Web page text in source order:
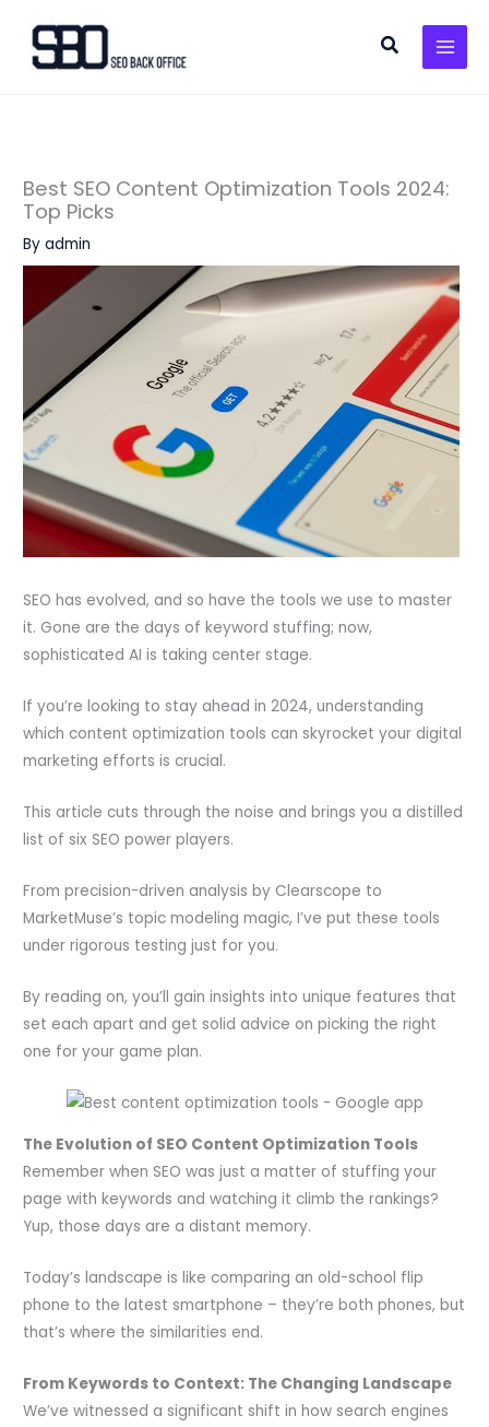
content
Search
Best SEO Content Optimization Tools 2024:
Top Picks
Byadmin
SEO has evolved, and so have the tools we use to master
it. Gone are the days of keyword stuffing; now,
sophisticated AI is taking center stage.
If you’re looking to stay ahead in 2024, understanding
which content optimization tools can skyrocket your digital
marketing efforts is crucial.
This article cuts through the noise and brings you a distilled
list of six SEO power players.
From precision-driven analysis by Clearscope to
MarketMuse’s topic modeling magic, I’ve put these tools
under rigorous testing just for you.
By reading on, you’ll gain insights into unique features that
set each apart and get solid advice on picking the right
one for your game plan.
The Evolution of SEO Content Optimization Tools
Remember when SEO was just a matter of stuffing your
page with keywords and watching it climb the rankings?
Yup, those days are a distant memory.
Today’s landscape is like comparing an old-school flip
phone to the latest smartphone – they’re both phones, but
that’s where the similarities end.
From Keywords to Context: The Changing Landscape
We’ve witnessed a significant shift in how search engines